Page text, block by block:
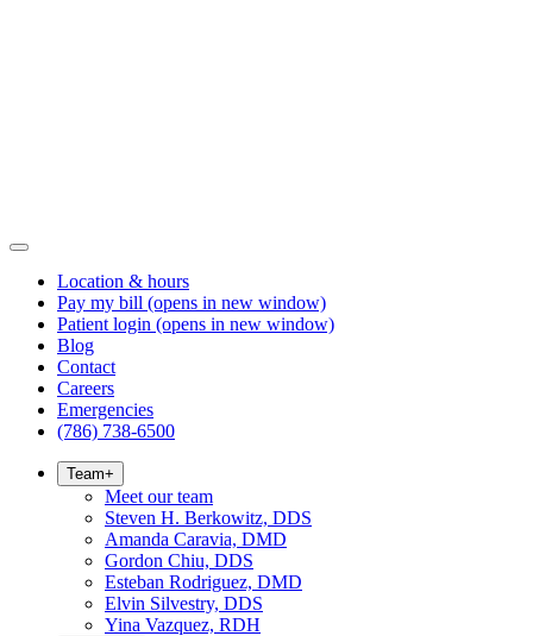
Location & hours
Pay my bill (opens in new window)
Patient login (opens in new window)
Blog
Contact
Careers
Emergencies
(786) 738-6500
Team+
Meet our team
Steven H. Berkowitz, DDS
Amanda Caravia, DMD
Gordon Chiu, DDS
Esteban Rodriguez, DMD
Elvin Silvestry, DDS
Yina Vazquez, RDH